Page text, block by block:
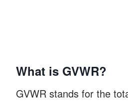
What is GVWR?
GVWR stands for the